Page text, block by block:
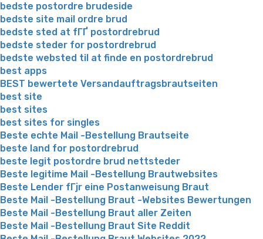
bedste postordre brudeside
bedste site mail ordre brud
bedste sted at fГҐ postordrebrud
bedste steder for postordrebrud
bedste websted til at finde en postordrebrud
best apps
BEST bewertete Versandauftragsbrautseiten
best site
best sites
best sites for singles
Beste echte Mail -Bestellung Brautseite
beste land for postordrebrud
beste legit postordre brud nettsteder
Beste legitime Mail -Bestellung Brautwebsites
Beste Lender fГјr eine Postanweisung Braut
Beste Mail -Bestellung Braut -Websites Bewertungen
Beste Mail -Bestellung Braut aller Zeiten
Beste Mail -Bestellung Braut Site Reddit